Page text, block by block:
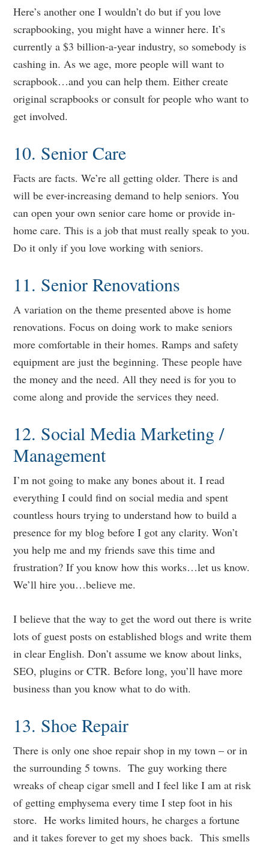
Here’s another one I wouldn’t do but if you love
scrapbooking, you might have a winner here. It’s
currently a $3 billion-a-year industry, so somebody is
cashing in. As we age, more people will want to
scrapbook…and you can help them. Either create
original scrapbooks or consult for people who want to
get involved.
10. Senior Care
Facts are facts. We’re all getting older. There is and
will be ever-increasing demand to help seniors. You
can open your own senior care home or provide in-
home care. This is a job that must really speak to you.
Do it only if you love working with seniors.
11. Senior Renovations
A variation on the theme presented above is home
renovations. Focus on doing work to make seniors
more comfortable in their homes. Ramps and safety
equipment are just the beginning. These people have
the money and the need. All they need is for you to
come along and provide the services they need.
12. Social Media Marketing /
Management
I’m not going to make any bones about it. I read
everything I could find on social media and spent
countless hours trying to understand how to build a
presence for my blog before I got any clarity. Won’t
you help me and my friends save this time and
frustration? If you know how this works…let us know.
We’ll hire you…believe me.
I believe that the way to get the word out there is write
lots of guest posts on established blogs and write them
in clear English. Don’t assume we know about links,
SEO, plugins or CTR. Before long, you’ll have more
business than you know what to do with.
13. Shoe Repair
There is only one shoe repair shop in my town – or in
the surrounding 5 towns. The guy working there
wreaks of cheap cigar smell and I feel like I am at risk
of getting emphysema every time I step foot in his
store. He works limited hours, he charges a fortune
and it takes forever to get my shoes back. This smells